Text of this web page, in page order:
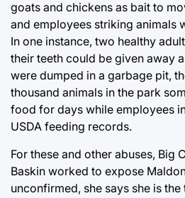
goats and chickens as bait to
and employees striking animals
In one instance, two healthy
their teeth could be given away
were dumped in a garbage pit,
thousand animals in the park
food for days while employees
USDA feeding records.
For these and other abuses, Big
Baskin worked to expose
unconfirmed, she says she is the